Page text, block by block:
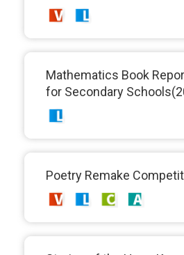
Mathematics Book
for Secondary
Poetry Remake